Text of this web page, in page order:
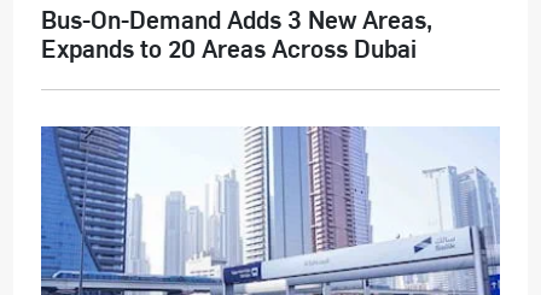
Bus-On-Demand Adds 3 New Areas,
Expands to 20 Areas Across Dubai